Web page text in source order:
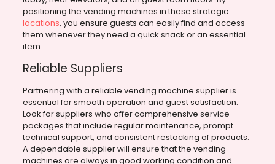
positioning the vending machines in these strategic
locations, you ensure guests can easily find and access
them whenever they need a quick snack or an essential
item.
Reliable Suppliers
Partnering with a reliable vending machine supplier is
essential for smooth operation and guest satisfaction.
Look for suppliers who offer comprehensive service
packages that include regular maintenance, prompt
technical support, and consistent restocking of products.
A dependable supplier will ensure that the vending
machines are always in good working condition and